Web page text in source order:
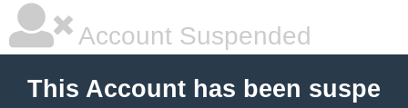
Account Suspended
This Account has been suspe